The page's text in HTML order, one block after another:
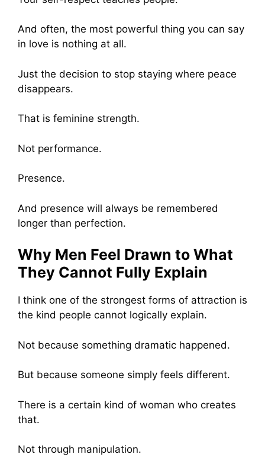
And often, the most powerful thing you can say
in love is nothing at all.
Just the decision to stop staying where peace
disappears.
That is feminine strength.
Not performance.
Presence.
And presence will always be remembered
longer than perfection.
Why Men Feel Drawn to What
They Cannot Fully Explain
I think one of the strongest forms of attraction is
the kind people cannot logically explain.
Not because something dramatic happened.
But because someone simply feels different.
There is a certain kind of woman who creates
that.
Not through manipulation.